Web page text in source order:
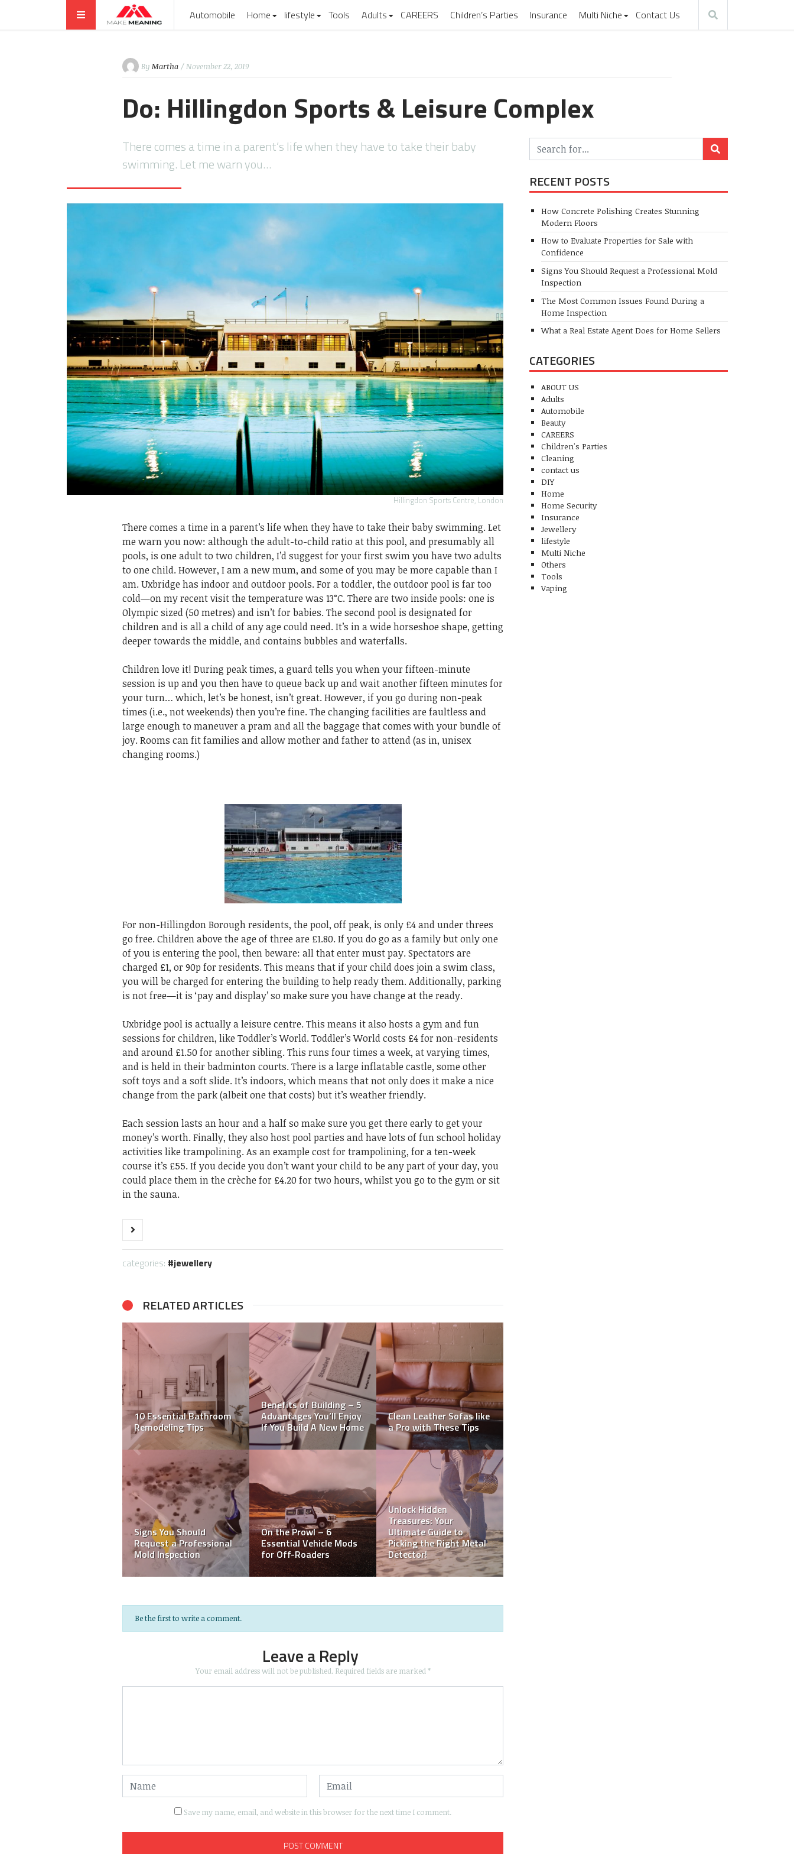
Automobile Home lifestyle Tools Adults CAREERS Children’s Parties Insurance Multi Niche Contact Us
By Martha / November 22, 2019
Do: Hillingdon Sports & Leisure Complex
There comes a time in a parent’s life when they have to take their baby
swimming. Let me warn you…
Hillingdon Sports Centre, London
There comes a time in a parent’s life when they have to take their baby swimming. Let
me warn you now: although the adult-to-child ratio at this pool, and presumably all
pools, is one adult to two children, I’d suggest for your first swim you have two adults
to one child. However, I am a new mum, and some of you may be more capable than I
am. Uxbridge has indoor and outdoor pools. For a toddler, the outdoor pool is far too
cold—on my recent visit the temperature was 13°C. There are two inside pools: one is
Olympic sized (50 metres) and isn’t for babies. The second pool is designated for
children and is all a child of any age could need. It’s in a wide horseshoe shape, getting
deeper towards the middle, and contains bubbles and waterfalls.
Children love it! During peak times, a guard tells you when your fifteen-minute
session is up and you then have to queue back up and wait another fifteen minutes for
your turn… which, let’s be honest, isn’t great. However, if you go during non-peak
times (i.e., not weekends) then you’re fine. The changing facilities are faultless and
large enough to maneuver a pram and all the baggage that comes with your bundle of
joy. Rooms can fit families and allow mother and father to attend (as in, unisex
changing rooms.)
For non-Hillingdon Borough residents, the pool, off peak, is only £4 and under threes
go free. Children above the age of three are £1.80. If you do go as a family but only one
of you is entering the pool, then beware: all that enter must pay. Spectators are
charged £1, or 90p for residents. This means that if your child does join a swim class,
you will be charged for entering the building to help ready them. Additionally, parking
is not free—it is ‘pay and display’ so make sure you have change at the ready.
Uxbridge pool is actually a leisure centre. This means it also hosts a gym and fun
sessions for children, like Toddler’s World. Toddler’s World costs £4 for non-residents
and around £1.50 for another sibling. This runs four times a week, at varying times,
and is held in their badminton courts. There is a large inflatable castle, some other
soft toys and a soft slide. It’s indoors, which means that not only does it make a nice
change from the park (albeit one that costs) but it’s weather friendly.
Each session lasts an hour and a half so make sure you get there early to get your
money’s worth. Finally, they also host pool parties and have lots of fun school holiday
activities like trampolining. As an example cost for trampolining, for a ten-week
course it’s £55. If you decide you don’t want your child to be any part of your day, you
could place them in the crèche for £4.20 for two hours, whilst you go to the gym or sit
in the sauna.
categories: jewellery
RELATED ARTICLES
How to choose the right
home remodelling
contractor
We need a new strategy
to protect older adults
from violent crime
Auto Zone Battery
Prices
Mobile Homes For Sale
In Florida
Are New Home Building
Inspections Necessary?
How to hire a skilled
home inspector?
Be the first to write a comment.
Leave a Reply
Your email address will not be published. Required fields are marked *
Save my name, email, and website in this browser for the next time I comment.
RECENT POSTS
How Concrete Polishing Creates Stunning
Modern Floors
How to Evaluate Properties for Sale with
Confidence
Signs You Should Request a Professional Mold
Inspection
The Most Common Issues Found During a
Home Inspection
What a Real Estate Agent Does for Home Sellers
CATEGORIES
ABOUT US
Adults
Automobile
Beauty
CAREERS
Children's Parties
Cleaning
contact us
DIY
Home
Home Security
Insurance
Jewellery
lifestyle
Multi Niche
Others
Tools
Vaping